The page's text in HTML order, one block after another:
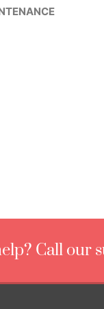
Call our